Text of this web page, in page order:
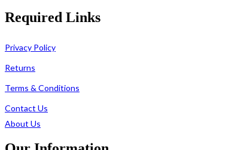
Required Links
Privacy Policy
Returns
Terms & Conditions
Contact Us
About Us